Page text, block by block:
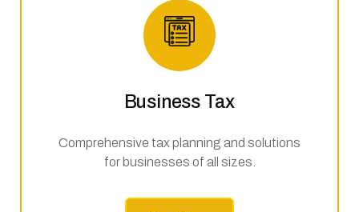
Business Tax
Comprehensive tax planning and solutions
for businesses of all sizes.